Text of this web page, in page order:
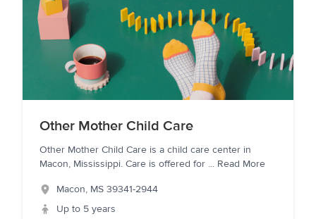
Other Mother Child Care
Other Mother Child Care is a child care center in
Macon, Mississippi. Care is offered for ... Read More
Macon, MS 39341-2944
Up to 5 years